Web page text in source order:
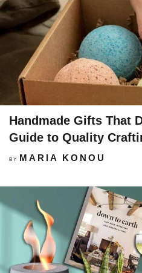
Handmade Gifts That
Guide to Quality
BY MARIA KONOU